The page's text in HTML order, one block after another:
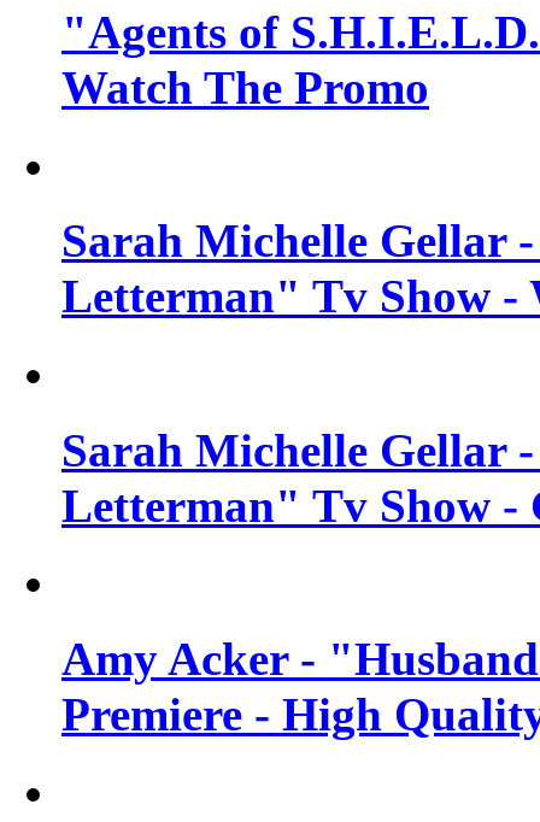
"Agents of
Watch The Promo
Sarah Michelle Gellar
Letterman" Tv Show -
Sarah Michelle Gellar
Letterman" Tv Show -
Amy Acker -
Premiere - High